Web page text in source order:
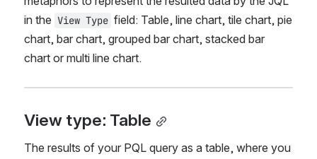
in the View Type field: Table, line chart, tile chart, pie
chart, bar chart, grouped bar chart, stacked bar
chart or multi line chart.
View type: Table
The results of your PQL query as a table, where you